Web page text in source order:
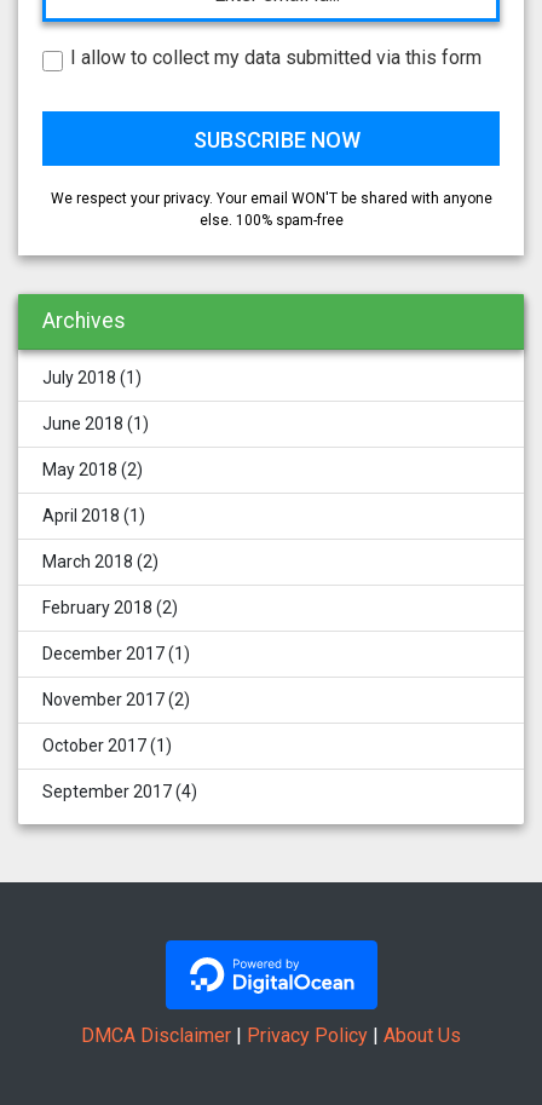
I allow to collect my data submitted via this form
We respect your privacy. Your email WON'T be shared with anyone
else. 100% spam-free
Archives
July 2018 (1)
June 2018 (1)
May 2018 (2)
April 2018 (1)
March 2018 (2)
February 2018 (2)
December 2017(1)
November 2017(2)
October 2017(1)
September 2017(4)
DMCA Disclaimer | Privacy Policy | About Us